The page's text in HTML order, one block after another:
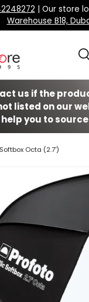
| Our store
Warehouse B18,
us if the
listed on our
help you to
Octa (2.7')